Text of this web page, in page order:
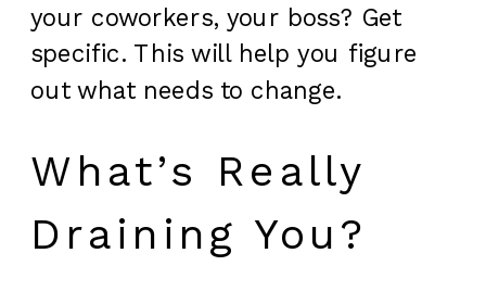
your coworkers, your boss? Get
specific. This will help you figure
out what needs to change.
What’s Really
Draining You?